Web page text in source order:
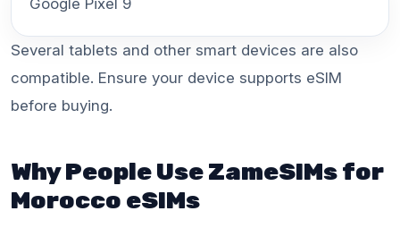
Google Pixel 9
Several tablets and other smart devices are also
compatible. Ensure your device supports eSIM
before buying.
Why People Use ZameSIMs for
Morocco eSIMs